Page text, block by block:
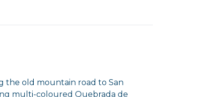
the old mountain road to San
multi-coloured Quebrada de